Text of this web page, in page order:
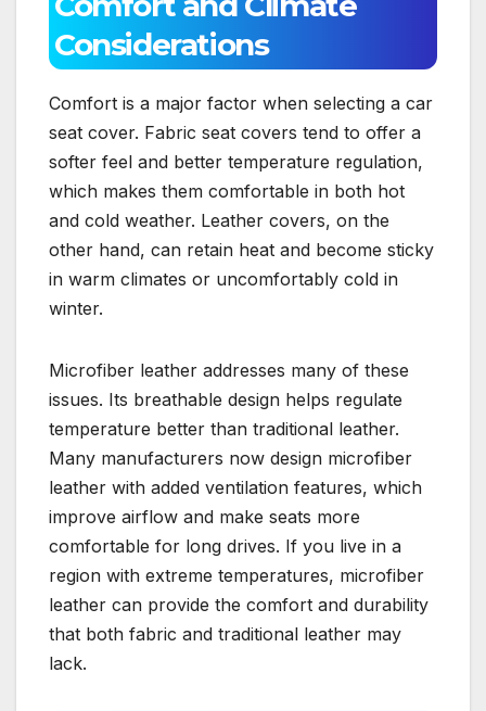
Considerations
Comfort is a major factor when selecting a car
seat cover. Fabric seat covers tend to offer a
softer feel and better temperature regulation,
which makes them comfortable in both hot
and cold weather. Leather covers, on the
other hand, can retain heat and become sticky
in warm climates or uncomfortably cold in
winter.
Microfiber leather addresses many of these
issues. Its breathable design helps regulate
temperature better than traditional leather.
Many manufacturers now design microfiber
leather with added ventilation features, which
improve airflow and make seats more
comfortable for long drives. If you live in a
region with extreme temperatures, microfiber
leather can provide the comfort and durability
that both fabric and traditional leather may
lack.